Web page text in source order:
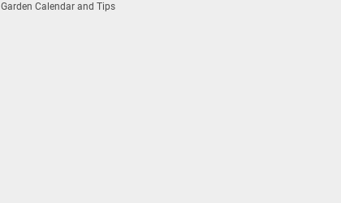
Garden Calendar and Tips